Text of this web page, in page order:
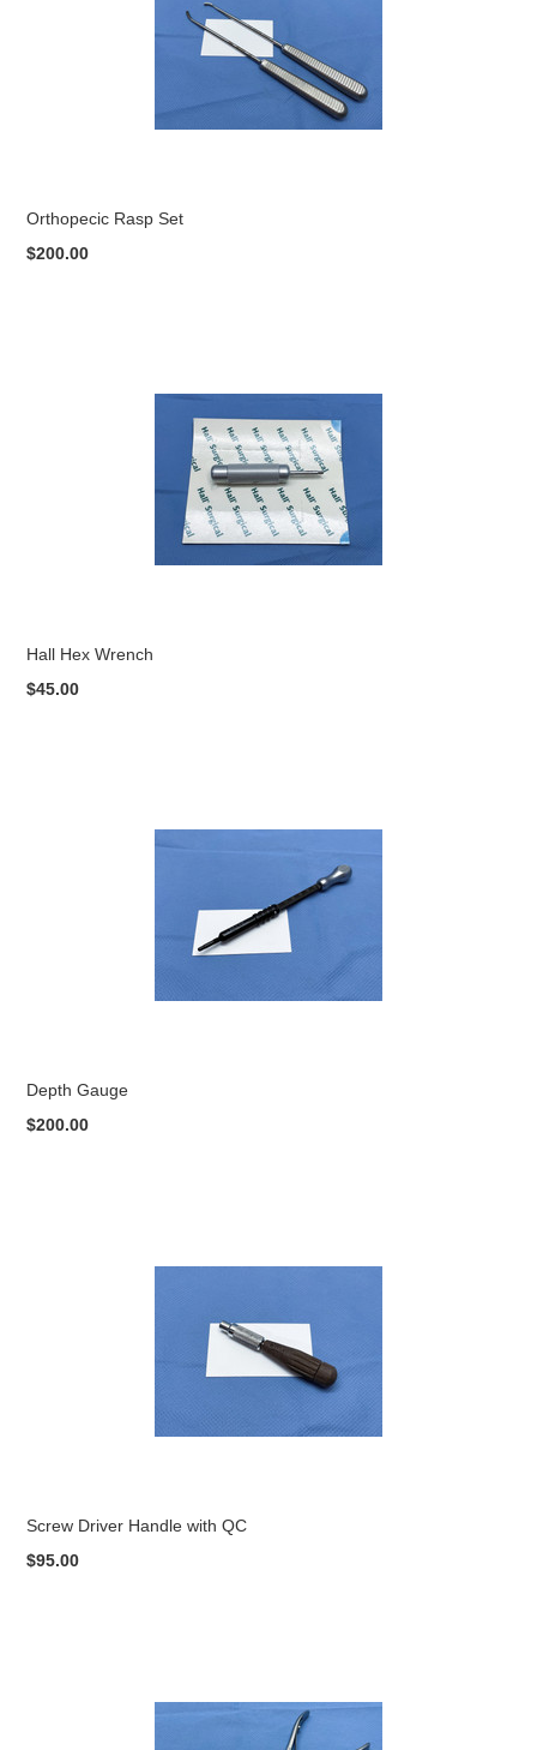
Orthopecic Rasp Set
$200.00
Hall Hex Wrench
$45.00
Depth Gauge
$200.00
Screw Driver Handle with QC
$95.00